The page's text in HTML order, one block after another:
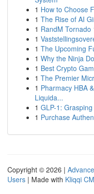
1 How to Choose
1 The Rise of AI
1 RandM Tornado
1
1 The Upcoming
1 Why the Ninja
1 Best Crypto
1 The Premier
1 Pharmacy HBA
Liquida...
1 GLP-1:
1 Purchase
Copyright © 2026 |
Users | Made with Kliqqi